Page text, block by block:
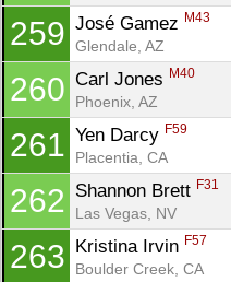
259 José Gamez M43
Glendale, AZ
260 Carl Jones M40
Phoenix, AZ
261 Yen Darcy F59
Placentia, CA
262 Shannon Brett F31
Las Vegas, NV
263 Kristina Irvin F57
Boulder Creek, CA